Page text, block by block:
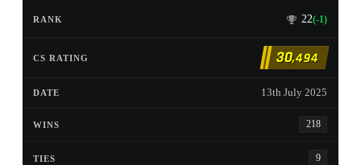
22(-1)
30,494
13th July 2025
218
9